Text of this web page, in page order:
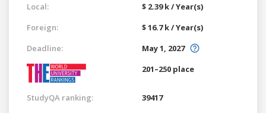
Local:
$ 2.39 k / Year(s)
Foreign:
$ 16.7 k / Year(s)
Deadline:
May 1, 2027
201–250 place
StudyQA ranking: 39417